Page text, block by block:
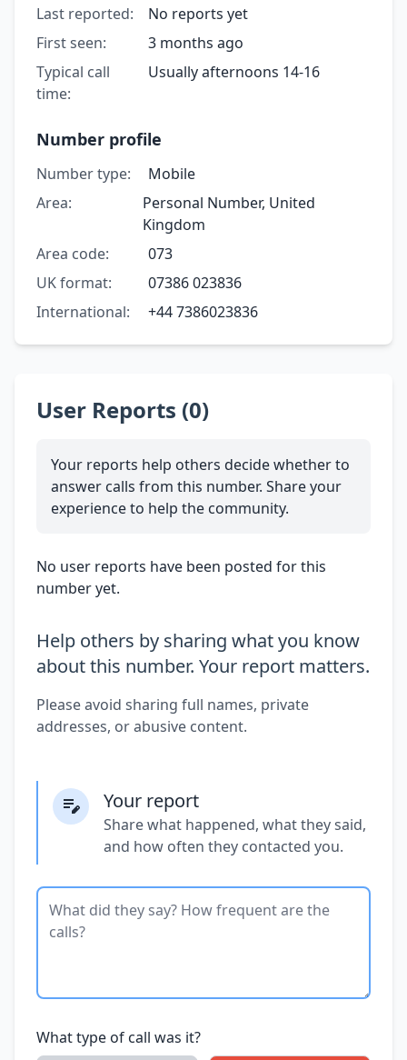
Last reported:
No reports yet
First seen:
3 months ago
Typical call
time:
Usually afternoons 14-16
Number profile
Number type:
Mobile
Area:
Personal Number, United
Kingdom
Area code:
073
UK format:
07386 023836
International:
+44 7386023836
User Reports (0)
Your reports help others decide whether to
answer calls from this number. Share your
experience to help the community.
No user reports have been posted for this
number yet.
Help others by sharing what you know
about this number. Your report matters.
Please avoid sharing full names, private
addresses, or abusive content.
Your report
Share what happened, what they said,
and how often they contacted you.
What type of call was it?